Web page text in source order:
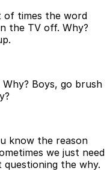
of times the word
the TV off. Why?
Boys, go brush
know the reason
we just need
the why.